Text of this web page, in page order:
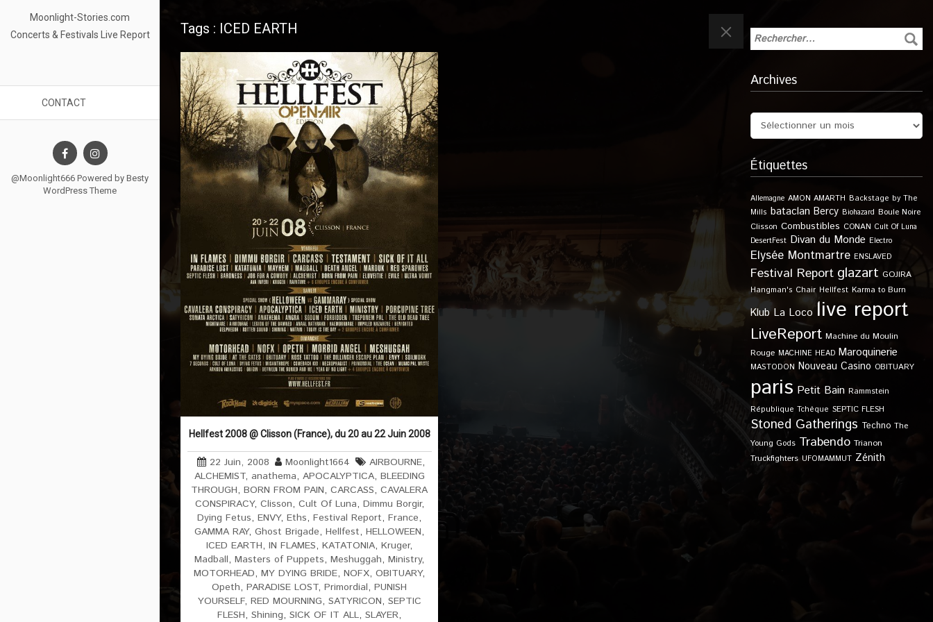
Moonlight-Stories.com
Concerts & Festivals Live Report
CONTACT
@Moonlight666 Powered by Besty
WordPress Theme
Tags : ICED EARTH
Hellfest 2008 @ Clisson (France), du 20 au 22 Juin 2008
22 Juin, 2008 Moonlight1664 AIRBOURNE,
ALCHEMIST, anathema, APOCALYPTICA, BLEEDING
THROUGH, BORN FROM PAIN, CARCASS, CAVALERA
CONSPIRACY, Clisson, Cult Of Luna, Dimmu Borgir,
Dying Fetus, ENVY, Eths, Festival Report, France,
GAMMA RAY, Ghost Brigade, Hellfest, HELLOWEEN,
ICED EARTH, IN FLAMES, KATATONIA, Kruger,
Madball, Masters of Puppets, Meshuggah, Ministry,
MOTORHEAD, MY DYING BRIDE, NOFX, OBITUARY,
Opeth, PARADISE LOST, Primordial, PUNISH
YOURSELF, RED MOURNING, SATYRICON, SEPTIC
FLESH, Shining, SICK OF IT ALL, SLAYER,
Archives
Étiquettes
Allemagne AMON AMARTH Backstage by The
Mills bataclan Bercy Biohazard Boule Noire
Clisson Combustibles CONAN Cult Of Luna
DesertFest Divan du Monde Electro
Elysée Montmartre ENSLAVED
Festival Report glazart GOJIRA
Hangman's Chair Hellfest Karma to Burn
Klub La Loco live report
LiveReport Machine du Moulin
Rouge MACHINE HEAD Maroquinerie
MASTODON Nouveau Casino OBITUARY
paris Petit Bain Rammstein
République Tchèque SEPTIC FLESH
Stoned Gatherings Techno The
Young Gods Trabendo Trianon
Truckfighters UFOMAMMUT Zénith